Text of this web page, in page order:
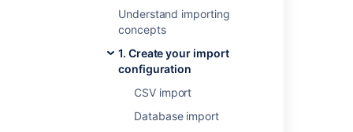
Understand importing
concepts
1. Create your import
configuration
CSV import
Database import
Microsoft Active Directory
Apache Directory Server (ApacheDS)
Fedora Directory Server
OpenLDAP